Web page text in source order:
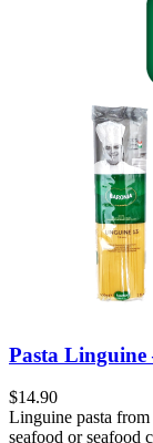
Pasta Linguine
$14.90
Linguine pasta
seafood or seafood